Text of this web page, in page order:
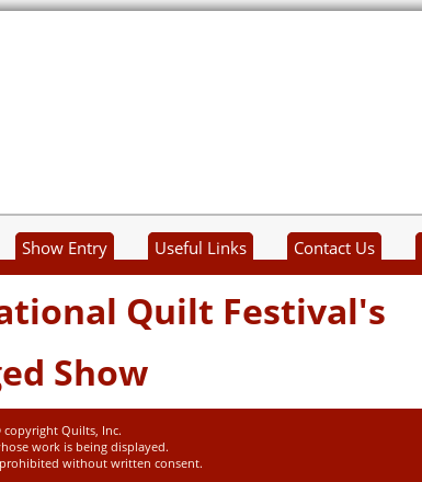
Show Entry Useful Links Contact Us
Quilt Festival's
Show
Quilts, Inc.
work is being displayed.
without written consent.